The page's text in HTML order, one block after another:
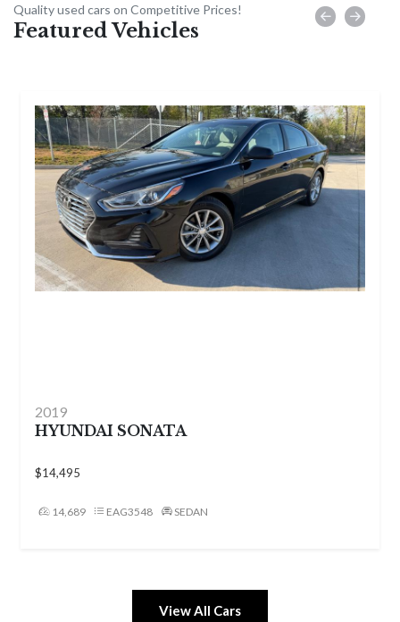
Quality used cars on Competitive Prices!
Featured Vehicles
FORD FUSION
149,450
View All Cars